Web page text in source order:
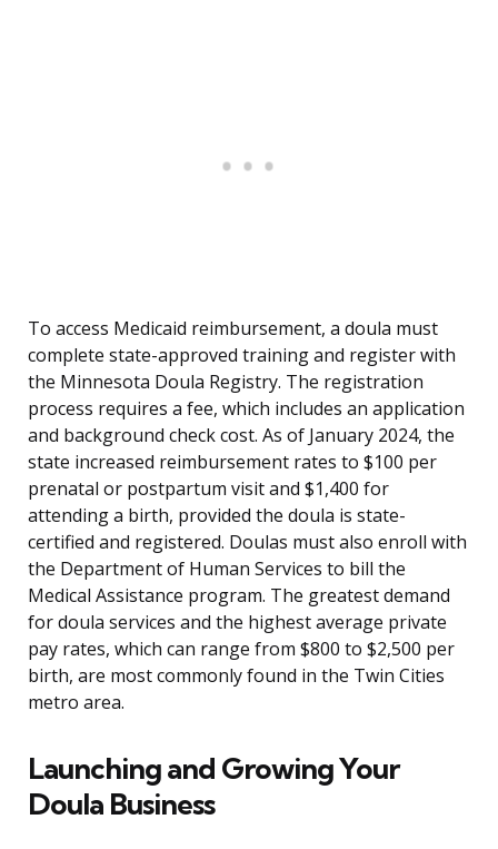
To access Medicaid reimbursement, a doula must
complete state-approved training and register with
the Minnesota Doula Registry. The registration
process requires a fee, which includes an application
and background check cost. As of January 2024, the
state increased reimbursement rates to $100 per
prenatal or postpartum visit and $1,400 for
attending a birth, provided the doula is state-
certified and registered. Doulas must also enroll with
the Department of Human Services to bill the
Medical Assistance program. The greatest demand
for doula services and the highest average private
pay rates, which can range from $800 to $2,500 per
birth, are most commonly found in the Twin Cities
metro area.
Launching and Growing Your
Doula Business